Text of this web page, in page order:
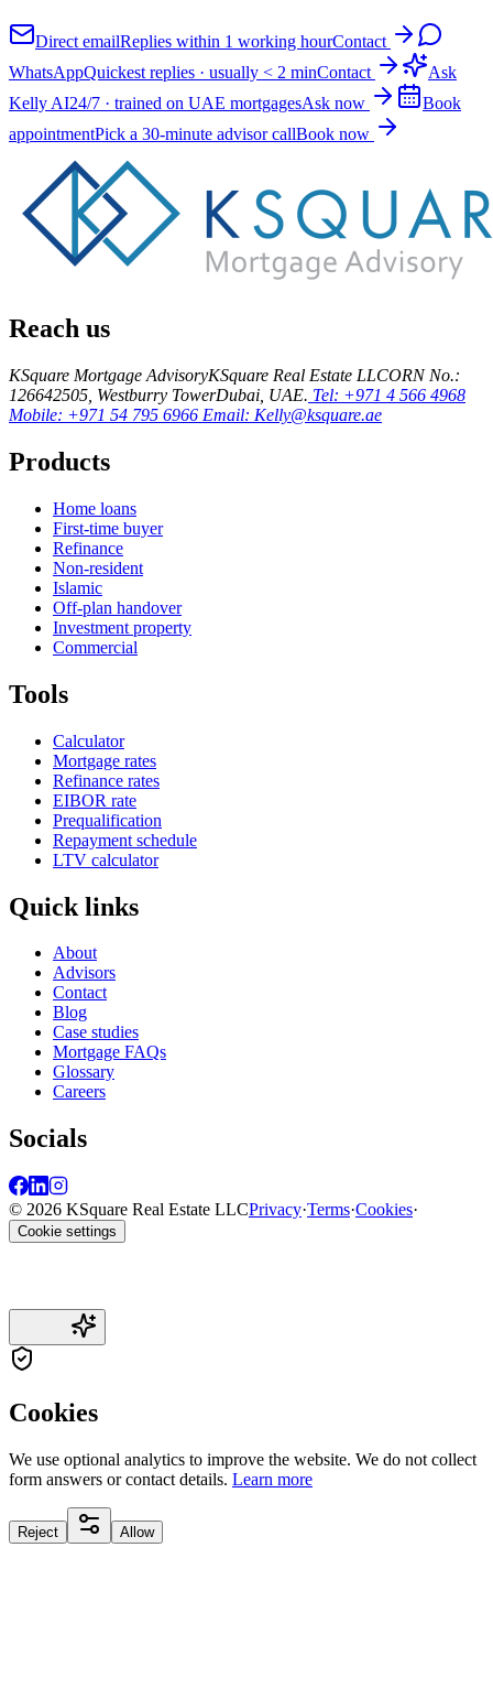
Direct emailReplies within 1 working hourContact
WhatsAppQuickest replies · usually < 2 minContact
Ask
Kelly AI24/7 · trained on UAE mortgagesAsk now
Book
appointmentPick a 30-minute advisor callBook now
Reach us
KSquare Mortgage AdvisoryKSquare Real Estate LLCORN No.:
126642505, Westburry TowerDubai, UAE. Tel: +971 4 566 4968
Mobile: +971 54 795 6966 Email: Kelly@ksquare.ae
Products
Home loans
First-time buyer
Refinance
Non-resident
Islamic
Off-plan handover
Investment property
Commercial
Tools
Calculator
Mortgage rates
Refinance rates
EIBOR rate
Prequalification
Repayment schedule
LTV calculator
Quick links
About
Advisors
Contact
Blog
Case studies
Mortgage FAQs
Glossary
Careers
Socials
© 2026 KSquare Real Estate LLCPrivacy·Terms·Cookies·
Cookie settings
Cookies
We use optional analytics to improve the website. We do not collect
form answers or contact details. Learn more
Reject Allow